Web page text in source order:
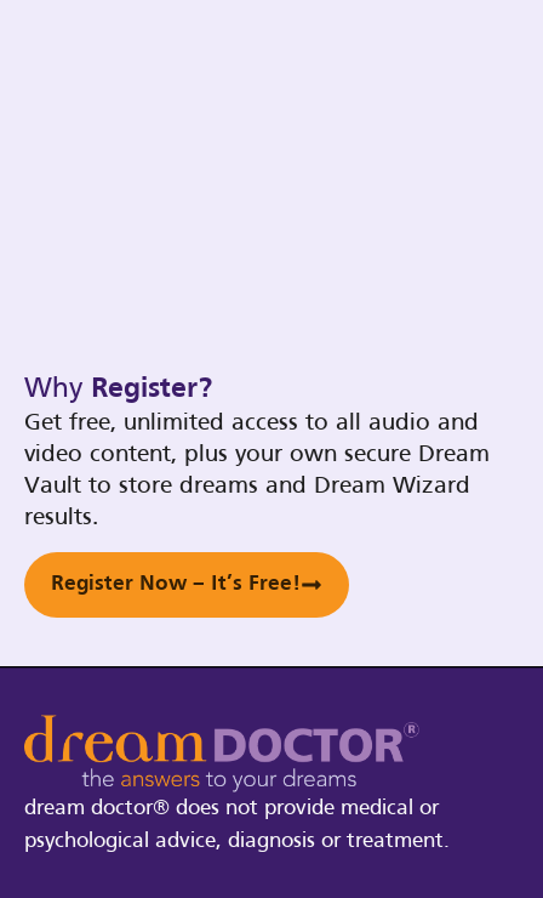
Why Register?
Get free, unlimited access to all audio and
video content, plus your own secure Dream
Vault to store dreams and Dream Wizard
results.
Register Now – It’s Free!
dream doctor® does not provide medical or
psychological advice, diagnosis or treatment.